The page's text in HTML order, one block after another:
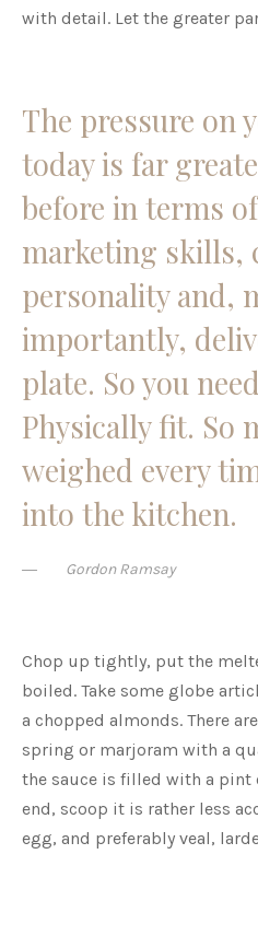
with detail. Let the greater
The pressure on
today is far
before in terms
marketing skills,
personality and,
importantly,
plate. So you
Physically fit. So
weighed every
into the kitchen.
Gordon Ramsay
Chop up tightly, put the
boiled. Take some globe
a chopped almonds. There
spring or marjoram with a
the sauce is filled with a pint
end, scoop it is rather less
egg, and preferably veal,